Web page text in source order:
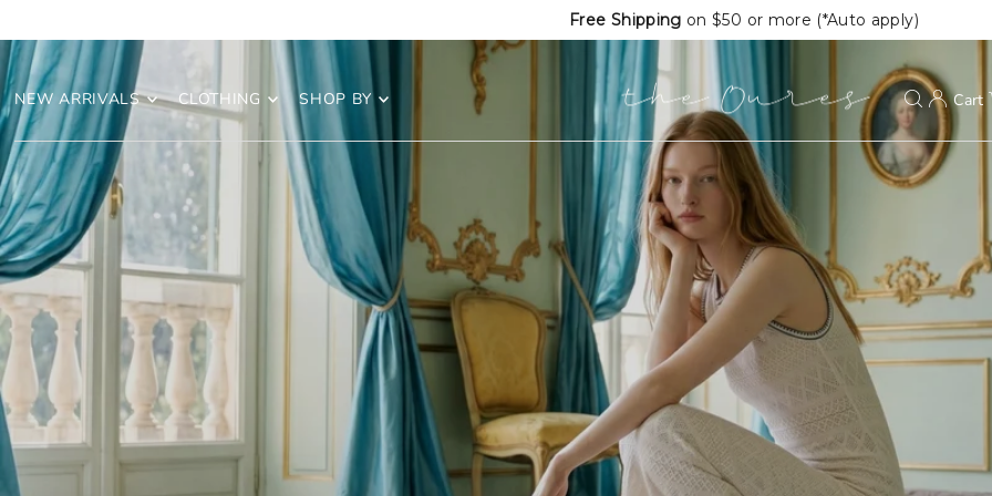
Extra20%OFF First Order (*Auto apply)
NEW ARRIVALS CLOTHING SHOP BY Cart